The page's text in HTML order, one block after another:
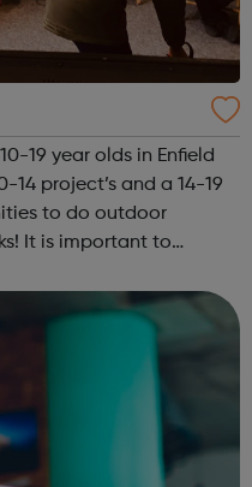
19 year olds in Enfield
to do outdoor
to